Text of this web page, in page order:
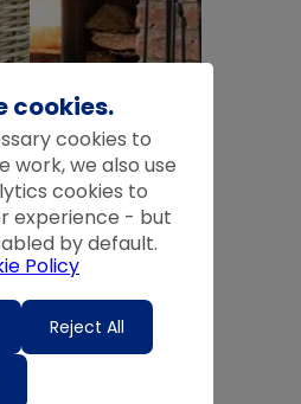
Companion Sets
cookies.
cookies to
work, we also use
cookies to
experience - but
by default.
Policy
Reject All